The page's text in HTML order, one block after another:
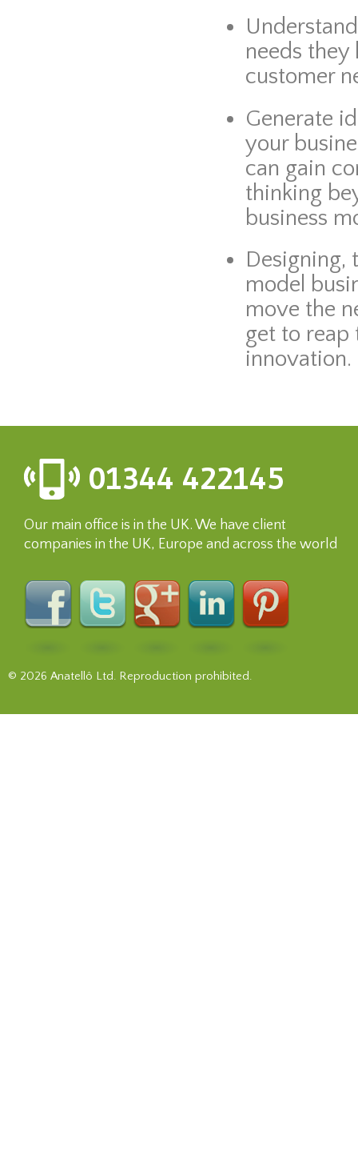
needs they
customer
Generate
your
can gain
thinking
business
Designing,
model
move the
get to reap
innovation.
01344 422145
Our main office is in the UK. We have client
companies in the UK, Europe and across the world
© 2026 Anatellô Ltd. Reproduction prohibited.